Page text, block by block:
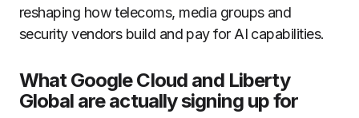
reshaping how telecoms, media groups and
security vendors build and pay for AI capabilities.
What Google Cloud and Liberty
Global are actually signing up for